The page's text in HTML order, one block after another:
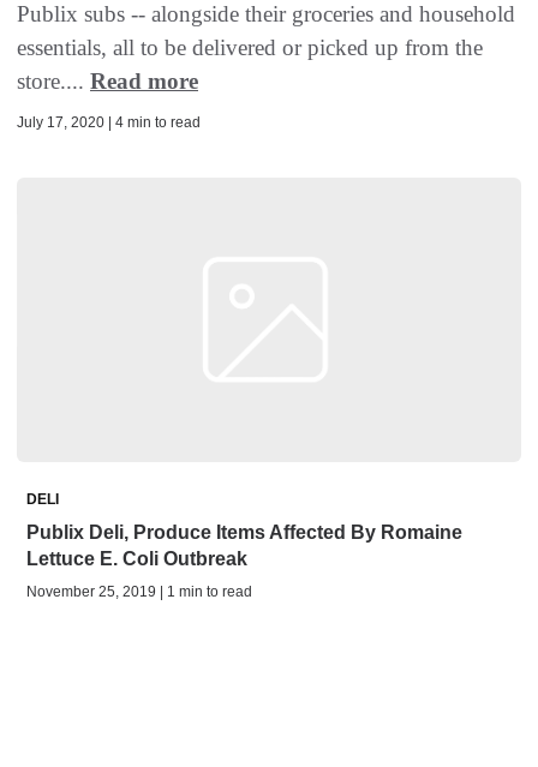
Publix subs -- alongside their groceries and household
essentials, all to be delivered or picked up from the
store.... Read more
July 17, 2020 | 4 min to read
DELI
Publix Deli, Produce Items Affected By Romaine
Lettuce E. Coli Outbreak
November 25, 2019 | 1 min to read